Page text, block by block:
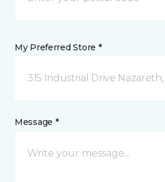
My Preferred Store *
315 Industrial Drive Nazareth,
Message *